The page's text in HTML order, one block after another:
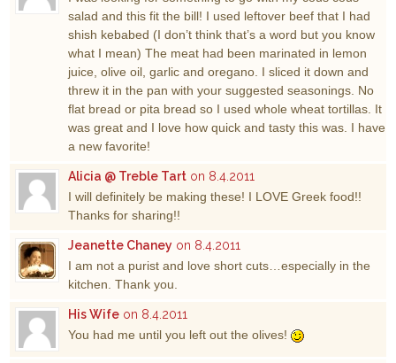
salad and this fit the bill! I used leftover beef that I had
shish kebabed (I don’t think that’s a word but you know
what I mean) The meat had been marinated in lemon
juice, olive oil, garlic and oregano. I sliced it down and
threw it in the pan with your suggested seasonings. No
flat bread or pita bread so I used whole wheat tortillas. It
was great and I love how quick and tasty this was. I have
a new favorite!
Alicia @ Treble Tart on 8.4.2011
I will definitely be making these! I LOVE Greek food!!
Thanks for sharing!!
Jeanette Chaney on 8.4.2011
I am not a purist and love short cuts…especially in the
kitchen. Thank you.
His Wife on 8.4.2011
You had me until you left out the olives!